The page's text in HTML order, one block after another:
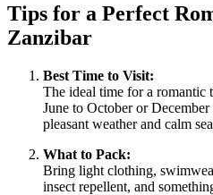
Tips for a Perfect
Zanzibar
Best Time to Visit:
The ideal time for a romantic
June to October or
pleasant weather and calm
What to Pack:
Bring light clothing,
insect repellent, and